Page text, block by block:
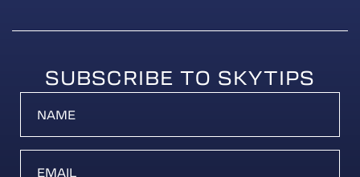
SUBSCRIBE TO SKYTIPS